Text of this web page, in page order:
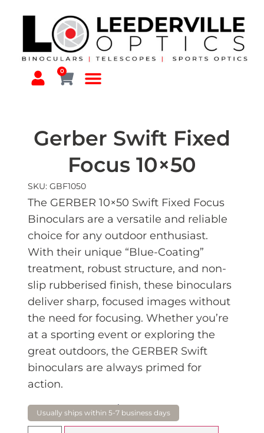
0
Gerber Swift Fixed
Focus 10×50
SKU: GBF1050
The GERBER 10×50 Swift Fixed Focus
Binoculars are a versatile and reliable
choice for any outdoor enthusiast.
With their unique “Blue-Coating”
treatment, robust structure, and non-
slip rubberised finish, these binoculars
deliver sharp, focused images without
the need for focusing. Whether you’re
at a sporting event or exploring the
great outdoors, the GERBER Swift
binoculars are always primed for
action.
$99.99